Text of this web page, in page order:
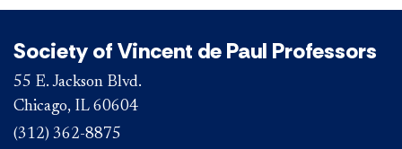
Society of Vincent de Paul Professors
55 E. Jackson Blvd.
Chicago, IL 60604
(312) 362-8875